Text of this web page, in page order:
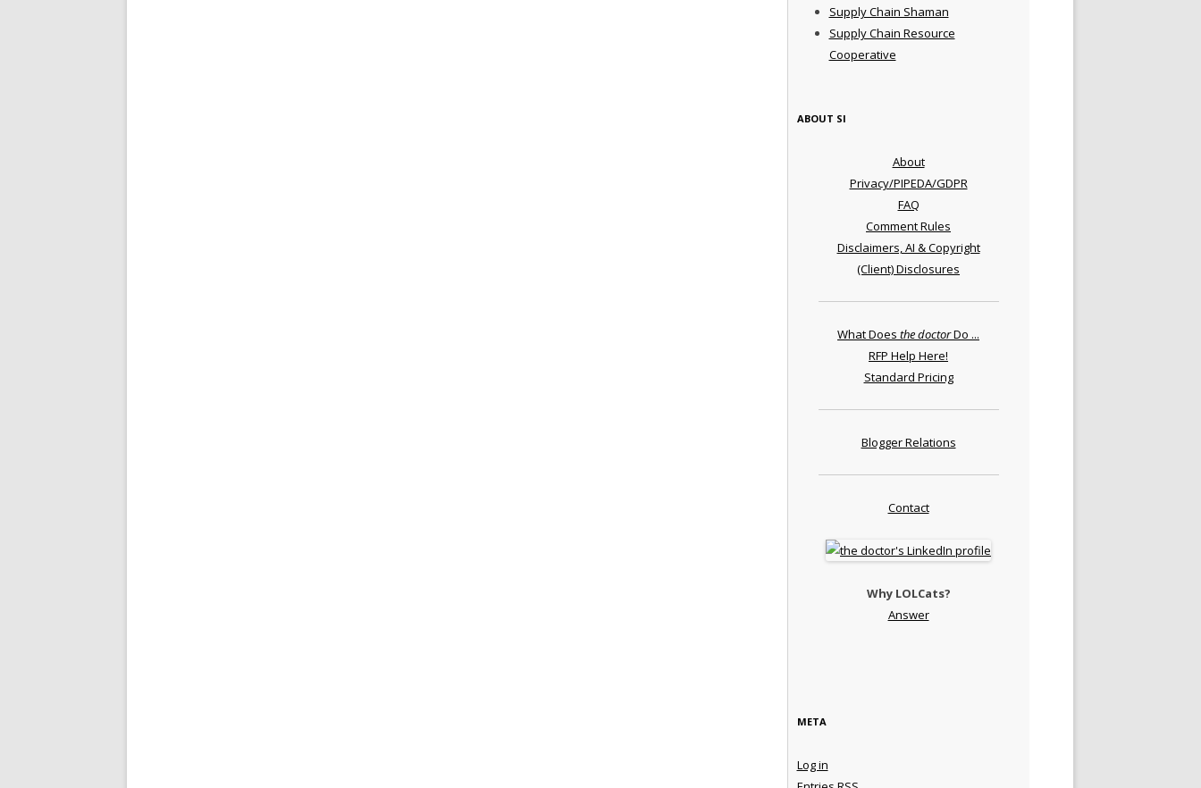
Supply Chain Shaman
Supply Chain Resource
Cooperative
ABOUT SI
About
Privacy/PIPEDA/GDPR
FAQ
Comment Rules
Disclaimers, AI & Copyright
(Client) Disclosures
What Does the doctorDo ...
RFP Help Here!
Standard Pricing
Blogger Relations
Contact
Why LOLCats?
Answer
META
Log in